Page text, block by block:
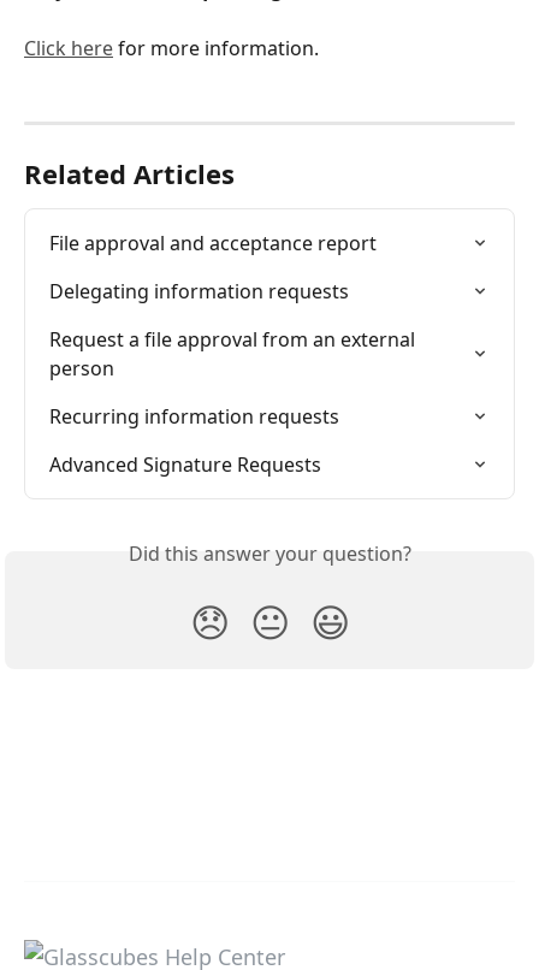
Click here for more information.
Related Articles
File approval and acceptance report
Delegating information requests
Request a file approval from an external
person
Recurring information requests
Advanced Signature Requests
Did this answer your question?
😞 😐 😃